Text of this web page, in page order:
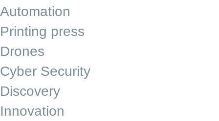
Automation
Printing press
Drones
Cyber Security
Discovery
Innovation